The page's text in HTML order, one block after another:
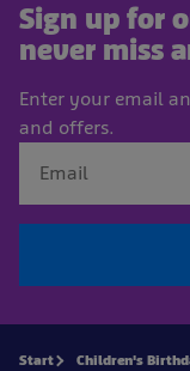
Sign up for
never miss
Enter your email
and offers.
Start Children's